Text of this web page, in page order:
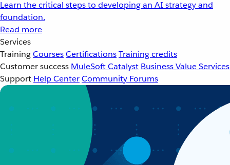
Learn the critical steps to developing an AI strategy and
foundation.
Read more
Services
TrainingCoursesCertificationsTraining credits
Customer success MuleSoft Catalyst Business Value Services
Support Help CenterCommunity Forums